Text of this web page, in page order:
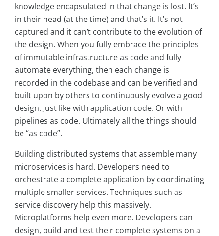
knowledge encapsulated in that change is lost. It’s
in their head (at the time) and that’s it. It’s not
captured and it can’t contribute to the evolution of
the design. When you fully embrace the principles
of immutable infrastructure as code and fully
automate everything, then each change is
recorded in the codebase and can be verified and
built upon by others to continuously evolve a good
design. Just like with application code. Or with
pipelines as code. Ultimately all the things should
be “as code”.
Building distributed systems that assemble many
microservices is hard. Developers need to
orchestrate a complete application by coordinating
multiple smaller services. Techniques such as
service discovery help this massively.
Microplatforms help even more. Developers can
design, build and test their complete systems on a